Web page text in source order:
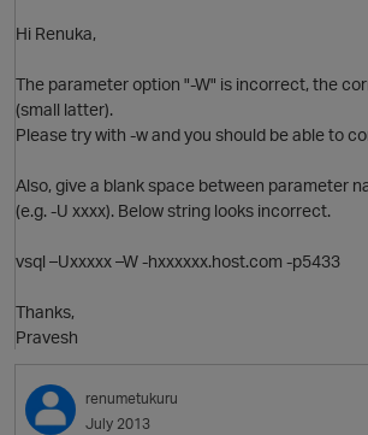
Hi Renuka,
The parameter option "-W" is incorrect, the
(small latter).
Please try with -w and you should be able to
Also, give a blank space between parameter
(e.g. -U xxxx). Below string looks incorrect.
vsql –Uxxxxx –W -hxxxxxx.host.com -p5433
Thanks,
Pravesh
renumetukuru
July 2013